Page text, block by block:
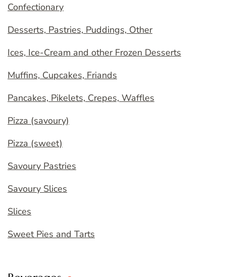
Confectionary
Desserts, Pastries, Puddings, Other
Ices, Ice-Cream and other Frozen Desserts
Muffins, Cupcakes, Friands
Pancakes, Pikelets, Crepes, Waffles
Pizza (savoury)
Pizza (sweet)
Savoury Pastries
Savoury Slices
Slices
Sweet Pies and Tarts